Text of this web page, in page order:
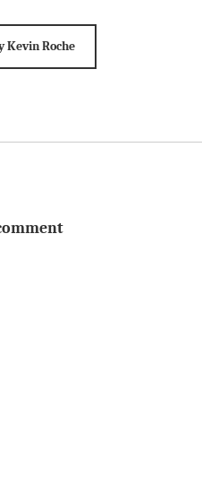
Kevin Roche